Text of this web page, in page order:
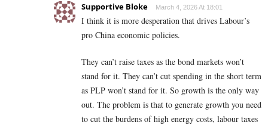
Supportive Bloke March 4, 2026 At 18:01
I think it is more desperation that drives Labour’s
pro China economic policies.
They can’t raise taxes as the bond markets won’t
stand for it. They can’t cut spending in the short term
as PLP won’t stand for it. So growth is the only way
out. The problem is that to generate growth you need
to cut the burdens of high energy costs, labour taxes